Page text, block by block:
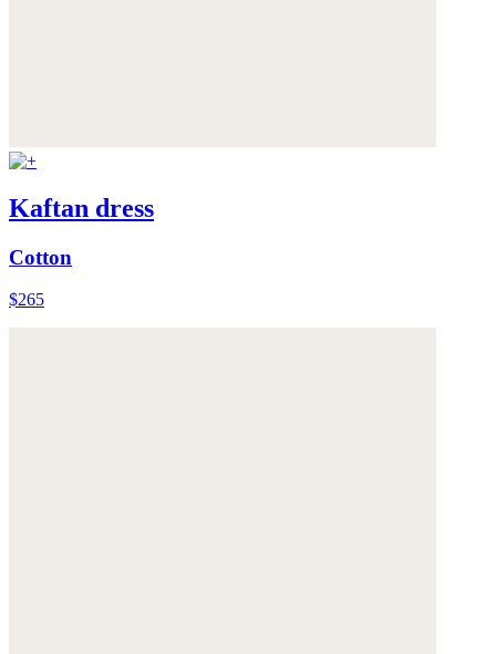
Kaftan dress
Cotton
$265